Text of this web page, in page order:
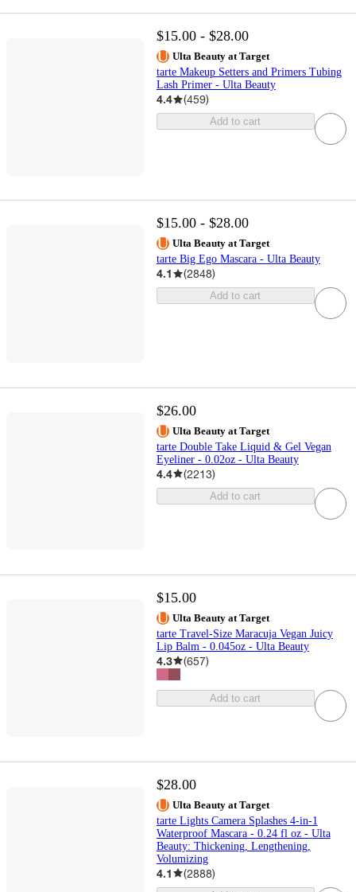
$15.00 - $28.00
Ulta Beauty at Target
tarte Makeup Setters and Primers Tubing
Lash Primer - Ulta Beauty
4.4 (459)
Add to cart
$15.00 - $28.00
Ulta Beauty at Target
tarte Big Ego Mascara - Ulta Beauty
4.1 (2848)
Add to cart
$26.00
Ulta Beauty at Target
tarte Double Take Liquid & Gel Vegan
Eyeliner - 0.02oz - Ulta Beauty
4.4 (2213)
Add to cart
$15.00
Ulta Beauty at Target
tarte Travel-Size Maracuja Vegan Juicy
Lip Balm - 0.045oz - Ulta Beauty
4.3 (657)
Add to cart
$28.00
Ulta Beauty at Target
tarte Lights Camera Splashes 4-in-1
Waterproof Mascara - 0.24 fl oz - Ulta
Beauty: Thickening, Lengthening,
Volumizing
4.1 (2888)